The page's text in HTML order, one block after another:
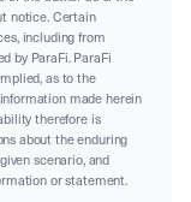
notice. Certain
including from
by ParaFi. ParaFi
as to the
made herein
therefore is
about the enduring
scenario, and
or statement.